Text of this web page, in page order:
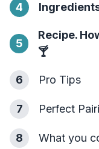
4
5
Recipe.
🍸
6 Pro Tips
7 Perfect
8 What you